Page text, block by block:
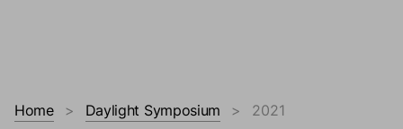
Home Daylight Symposium 2021